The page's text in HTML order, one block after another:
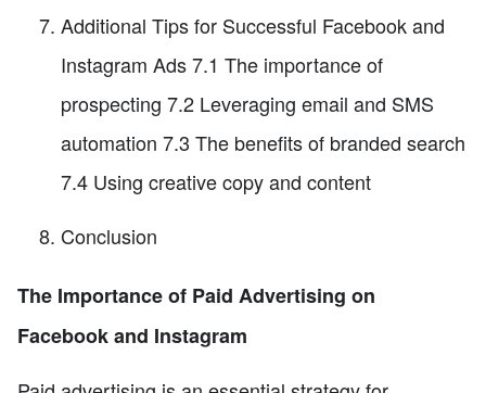
Additional Tips for Successful Facebook and
Instagram Ads 7.1 The importance of
prospecting 7.2 Leveraging email and SMS
automation 7.3 The benefits of branded search
7.4 Using creative copy and content
Conclusion
The Importance of Paid Advertising on
Facebook and Instagram